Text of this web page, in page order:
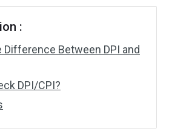
:
Difference Between DPI and
DPI/CPI?